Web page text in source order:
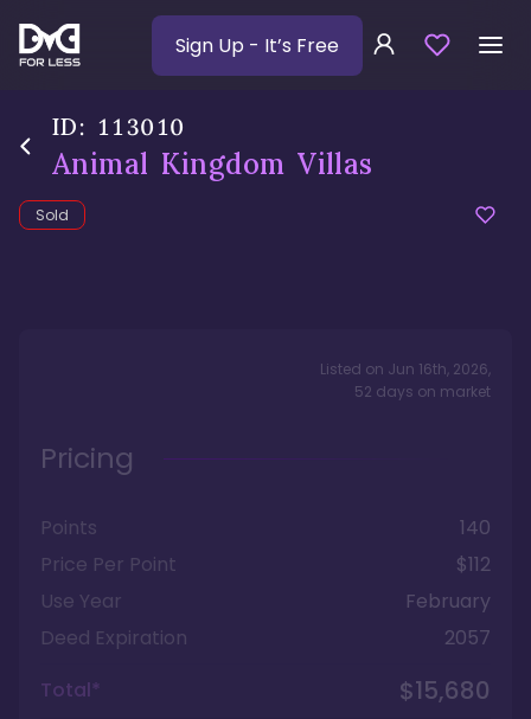
Sign Up - It’s Free
ID: 113010
Animal Kingdom Villas
Sold
Listed on Jun 16th, 2026,
52 days on market
Pricing
Points
140
Price Per Point
$112
Use Year
February
Deed Expiration
2057
Total*
$15,680